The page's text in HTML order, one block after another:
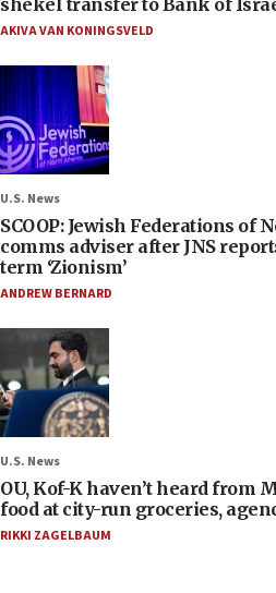
shekel transfer to Bank of
AKIVA VAN KONINGSVELD
U.S. News
SCOOP: Jewish Federations of
comms adviser after JNS
term ‘Zionism’
ANDREW BERNARD
U.S. News
OU, Kof-K haven’t heard from
food at city-run groceries,
RIKKI ZAGELBAUM